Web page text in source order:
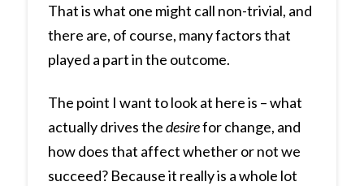
That is what one might call non-trivial, and
there are, of course, many factors that
played a part in the outcome.
The point I want to look at here is – what
actually drives thedesirefor change, and
how does that affect whether or not we
succeed? Because it really is a whole lot